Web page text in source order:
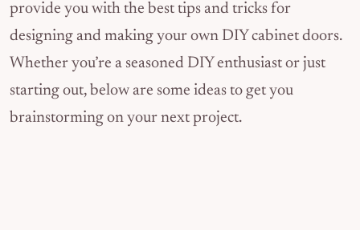
provide you with the best tips and tricks for
designing and making your own DIY cabinet doors.
Whether you’re a seasoned DIY enthusiast or just
starting out, below are some ideas to get you
brainstorming on your next project.